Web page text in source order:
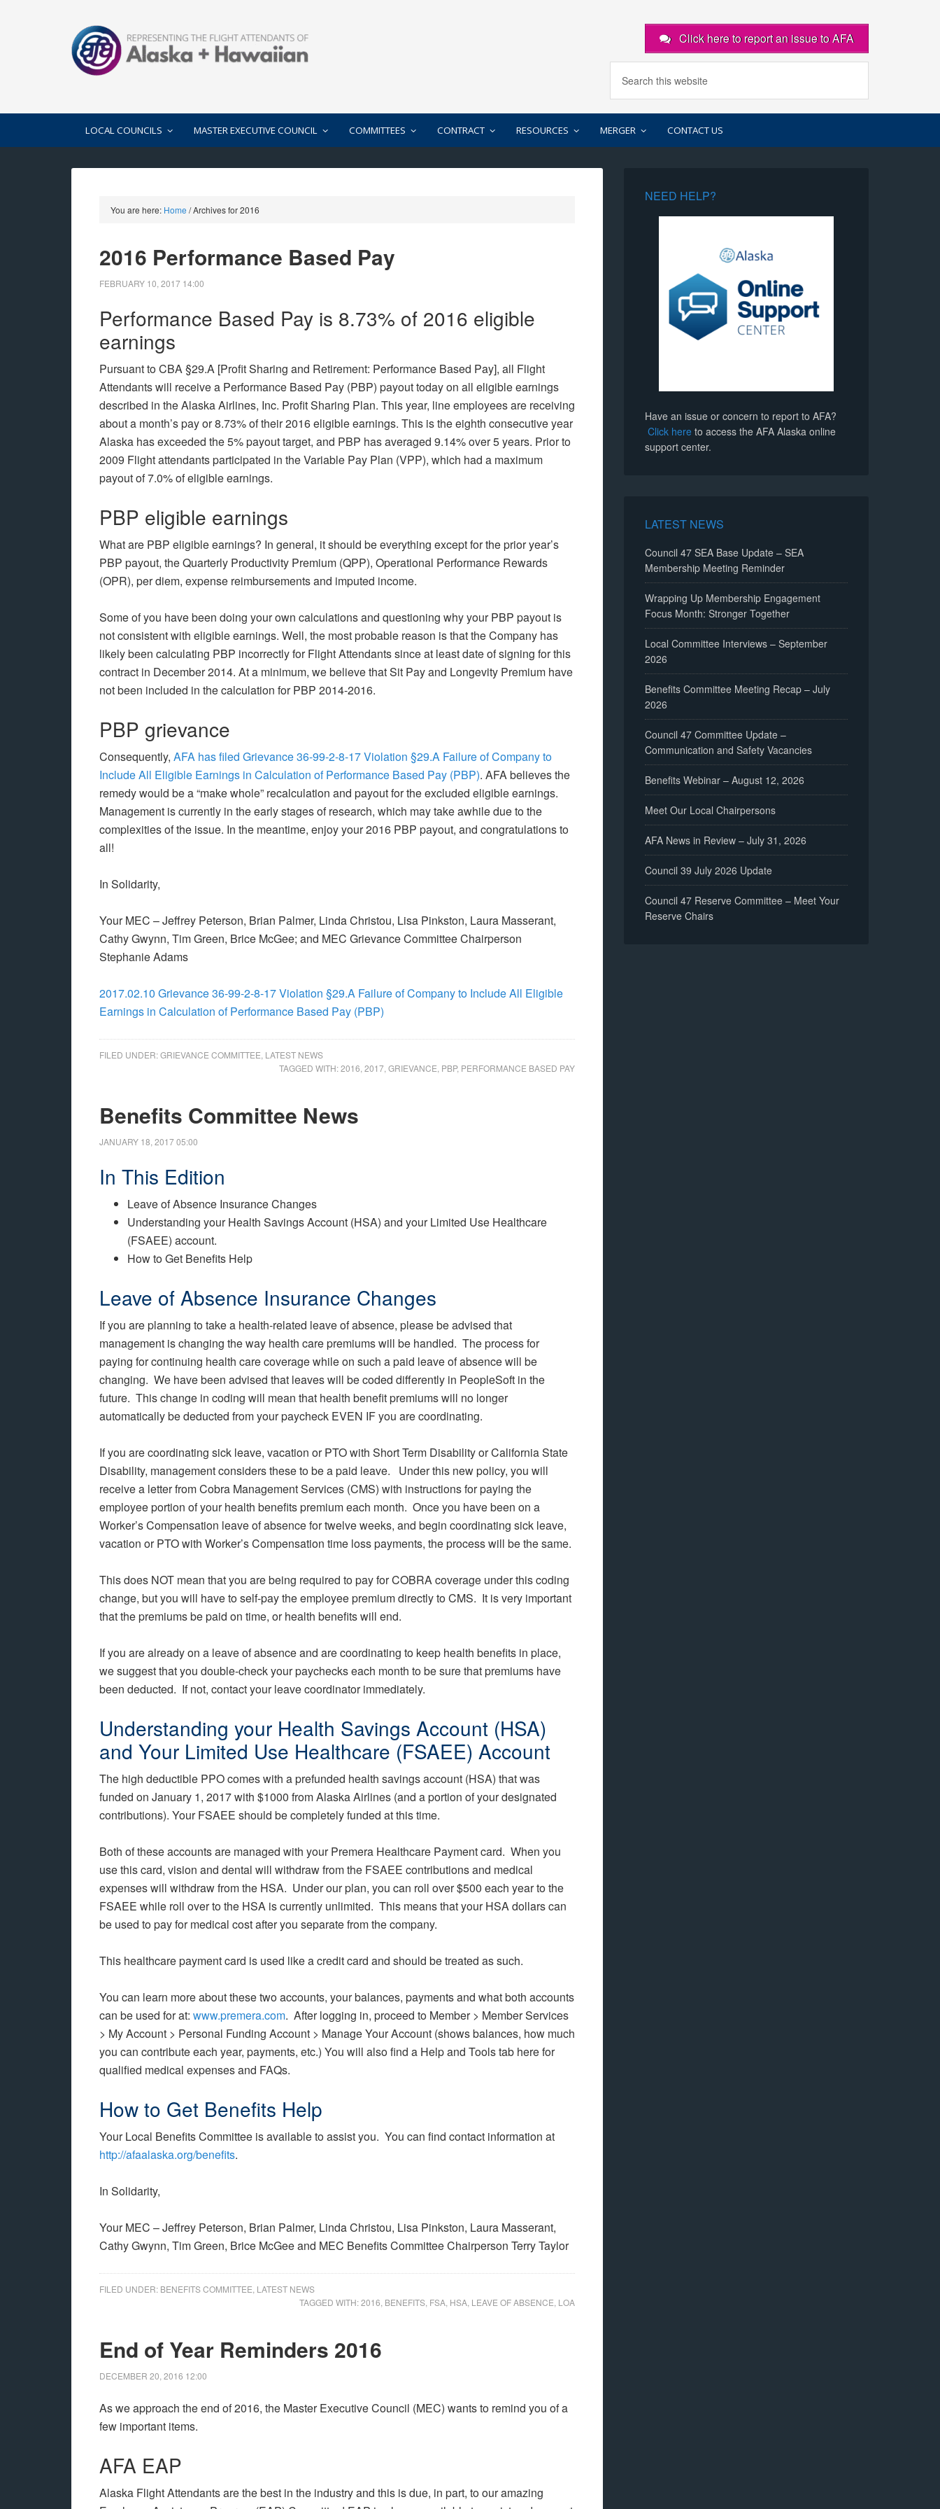
Click here to report an issue to AFA
LOCAL COUNCILS MASTER EXECUTIVE COUNCIL COMMITTEES CONTRACT RESOURCES MERGER CONTACT US
You are here: Home /Archives for 2016
2016 Performance Based Pay
FEBRUARY 10, 2017 14:00
Performance Based Pay is 8.73% of 2016 eligible
earnings
Pursuant to CBA §29.A [Profit Sharing and Retirement: Performance Based Pay], all Flight
Attendants will receive a Performance Based Pay (PBP) payout today on all eligible earnings
described in the Alaska Airlines, Inc. Profit Sharing Plan. This year, line employees are receiving
about a month’s pay or 8.73% of their 2016 eligible earnings. This is the eighth consecutive year
Alaska has exceeded the 5% payout target, and PBP has averaged 9.14% over 5 years. Prior to
2009 Flight attendants participated in the Variable Pay Plan (VPP), which had a maximum
payout of 7.0% of eligible earnings.
PBP eligible earnings
What are PBP eligible earnings? In general, it should be everything except for the prior year’s
PBP payout, the Quarterly Productivity Premium (QPP), Operational Performance Rewards
(OPR), per diem, expense reimbursements and imputed income.
Some of you have been doing your own calculations and questioning why your PBP payout is
not consistent with eligible earnings. Well, the most probable reason is that the Company has
likely been calculating PBP incorrectly for Flight Attendants since at least date of signing for this
contract in December 2014. At a minimum, we believe that Sit Pay and Longevity Premium have
not been included in the calculation for PBP 2014-2016.
PBP grievance
Consequently, AFA has filed Grievance 36-99-2-8-17 Violation §29.A Failure of Company to
Include All Eligible Earnings in Calculation of Performance Based Pay (PBP). AFA believes the
remedy would be a “make whole” recalculation and payout for the excluded eligible earnings.
Management is currently in the early stages of research, which may take awhile due to the
complexities of the issue. In the meantime, enjoy your 2016 PBP payout, and congratulations to
all!
In Solidarity,
Your MEC – Jeffrey Peterson, Brian Palmer, Linda Christou, Lisa Pinkston, Laura Masserant,
Cathy Gwynn, Tim Green, Brice McGee; and MEC Grievance Committee Chairperson
Stephanie Adams
2017.02.10 Grievance 36-99-2-8-17 Violation §29.A Failure of Company to Include All Eligible
Earnings in Calculation of Performance Based Pay (PBP)
FILED UNDER:GRIEVANCE COMMITTEE LATEST NEWS
TAGGED WITH:2016 2017 GRIEVANCE PBP, PERFORMANCE BASED PAY
Benefits Committee News
JANUARY 18, 201705:00
In This Edition
Leave of Absence Insurance Changes
Understanding your Health Savings Account (HSA) and your Limited Use Healthcare
(FSAEE) account.
How to Get Benefits Help
Leave of Absence Insurance Changes
If you are planning to take a health-related leave of absence, please be advised that
management is changing the way health care premiums will be handled. The process for
paying for continuing health care coverage while on such a paid leave of absence will be
changing. We have been advised that leaves will be coded differently in PeopleSoft in the
future. This change in coding will mean that health benefit premiums will no longer
automatically be deducted from your paycheck EVEN IF you are coordinating.
If you are coordinating sick leave, vacation or PTO with Short Term Disability or California State
Disability, management considers these to be a paid leave. Under this new policy, you will
receive a letter from Cobra Management Services (CMS) with instructions for paying the
employee portion of your health benefits premium each month. Once you have been on a
Worker’s Compensation leave of absence for twelve weeks, and begin coordinating sick leave,
vacation or PTO with Worker’s Compensation time loss payments, the process will be the same.
This does NOT mean that you are being required to pay for COBRA coverage under this coding
change, but you will have to self-pay the employee premium directly to CMS. It is very important
that the premiums be paid on time, or health benefits will end.
If you are already on a leave of absence and are coordinating to keep health benefits in place,
we suggest that you double-check your paychecks each month to be sure that premiums have
been deducted. If not, contact your leave coordinator immediately.
Understanding your Health Savings Account (HSA)
and Your Limited Use Healthcare (FSAEE) Account
The high deductible PPO comes with a prefunded health savings account (HSA) that was
funded on January 1, 2017 with $1000 from Alaska Airlines (and a portion of your designated
contributions). Your FSAEE should be completely funded at this time.
Both of these accounts are managed with your Premera Healthcare Payment card. When you
use this card, vision and dental will withdraw from the FSAEE contributions and medical
expenses will withdraw from the HSA. Under our plan, you can roll over $500 each year to the
FSAEE while roll over to the HSA is currently unlimited. This means that your HSA dollars can
be used to pay for medical cost after you separate from the company.
This healthcare payment card is used like a credit card and should be treated as such.
You can learn more about these two accounts, your balances, payments and what both accounts
can be used for at: www.premera.com. After logging in, proceed to Member > Member Services
> My Account > Personal Funding Account > Manage Your Account (shows balances, how much
you can contribute each year, payments, etc.) You will also find a Help and Tools tab here for
qualified medical expenses and FAQs.
How to Get Benefits Help
Your Local Benefits Committee is available to assist you. You can find contact information at
http://afaalaska.org/benefits.
In Solidarity,
Your MEC – Jeffrey Peterson, Brian Palmer, Linda Christou, Lisa Pinkston, Laura Masserant,
Cathy Gwynn, Tim Green, Brice McGee and MEC Benefits Committee Chairperson Terry Taylor
FILED UNDER: BENEFITS COMMITTEE LATEST NEWS
TAGGED WITH:2016 BENEFITS FSA HSA LEAVE OF ABSENCE LOA
End of Year Reminders 2016
DECEMBER 20, 2016 12:00
As we approach the end of 2016, the Master Executive Council (MEC) wants to remind you of a
few important items.
AFA EAP
Alaska Flight Attendants are the best in the industry and this is due, in part, to our amazing
NEED HELP?
Have an issue or concern to report to AFA?
Click here to access the AFA Alaska online
support center.
LATEST NEWS
Council 47 SEA Base Update – SEA
Membership Meeting Reminder
Wrapping Up Membership Engagement
Focus Month: Stronger Together
Local Committee Interviews – September
2026
Benefits Committee Meeting Recap – July
2026
Council 47 Committee Update –
Communication and Safety Vacancies
Benefits Webinar – August 12, 2026
Meet Our Local Chairpersons
AFA News in Review – July 31, 2026
Council 39 July 2026 Update
Council 47 Reserve Committee – Meet Your
Reserve Chairs